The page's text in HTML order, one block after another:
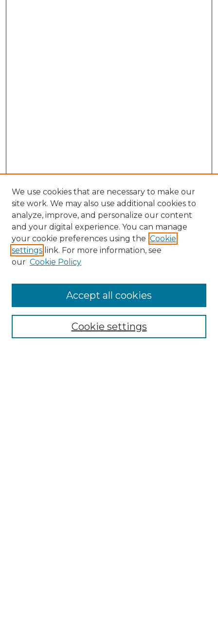
Browse
We use cookies that are necessary to make our
site work. We may also use additional cookies to
analyze, improve, and personalize our content
and your digital experience. You can manage
your cookie preferences using the Cookie
settings link. For more information, see
our Cookie Policy
Cookie settings
Accept all cookies